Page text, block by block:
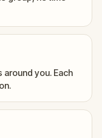
you. Each